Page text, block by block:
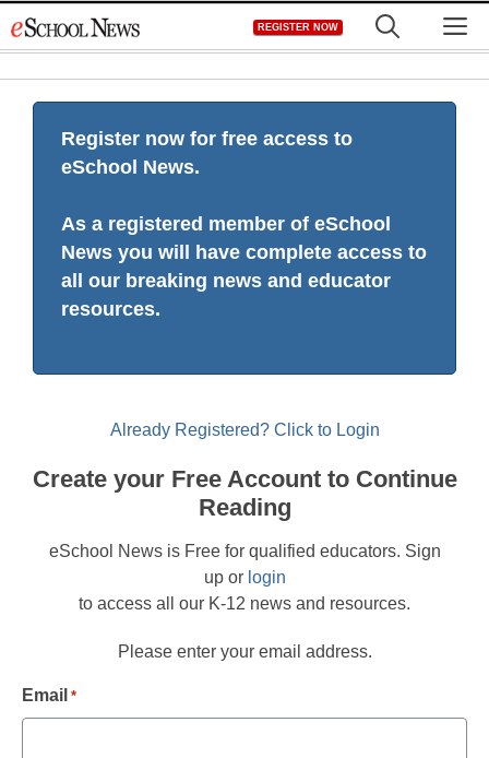
to
REGISTER NOW
Register now for free access to
eSchool News.
As a registered member of eSchool
News you will have complete access to
all our breaking news and educator
resources.
Already Registered? Click to Login
Create your Free Account to Continue
Reading
eSchool News is Free for qualified educators. Sign
up or login
to access all our K-12 news and resources.
Please enter your email address.
Email *